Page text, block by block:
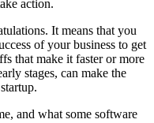
action.
It means that you
of your business to get
that make it faster or more
stages, can make the
and what some software